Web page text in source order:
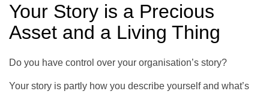
Your Story is a Precious
Asset and a Living Thing
Do you have control over your organisation’s story?
Your story is partly how you describe yourself and what’s